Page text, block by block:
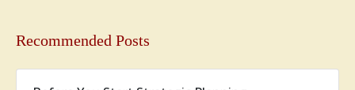
Recommended Posts